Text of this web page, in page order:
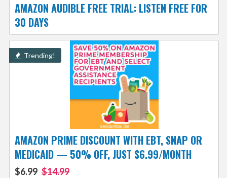
AMAZON AUDIBLE FREE TRIAL: LISTEN FREE FOR
30 DAYS
Trending!
AMAZON PRIME DISCOUNT WITH EBT, SNAP OR
MEDICAID — 50% OFF, JUST $6.99/MONTH
$6.99 $14.99